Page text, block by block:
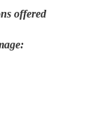
offered